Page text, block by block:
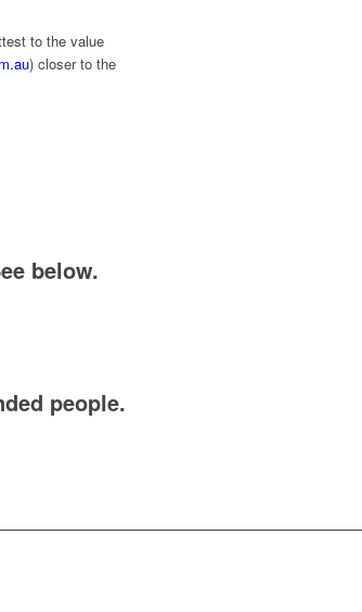
to the value
) closer to the
below.
people.